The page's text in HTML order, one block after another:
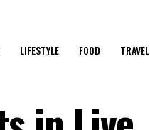
LIFESTYLE FOOD TRAVEL